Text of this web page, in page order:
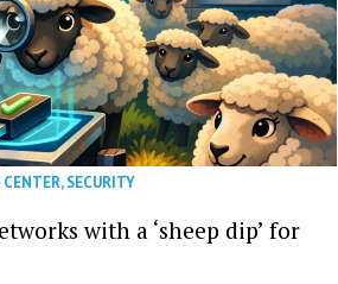
CENTER,SECURITY
with a ‘sheep dip’ for